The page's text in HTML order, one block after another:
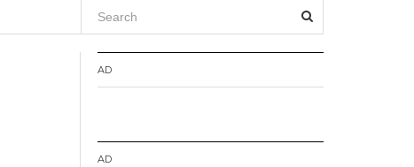
AD
AD